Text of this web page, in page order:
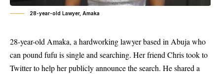
28-year-old Lawyer, Amaka
28-year-old Amaka, a hardworking lawyer based in Abuja who
can pound fufu is single and searching. Her friend Chris took to
Twitter to help her publicly announce the search. He shared a